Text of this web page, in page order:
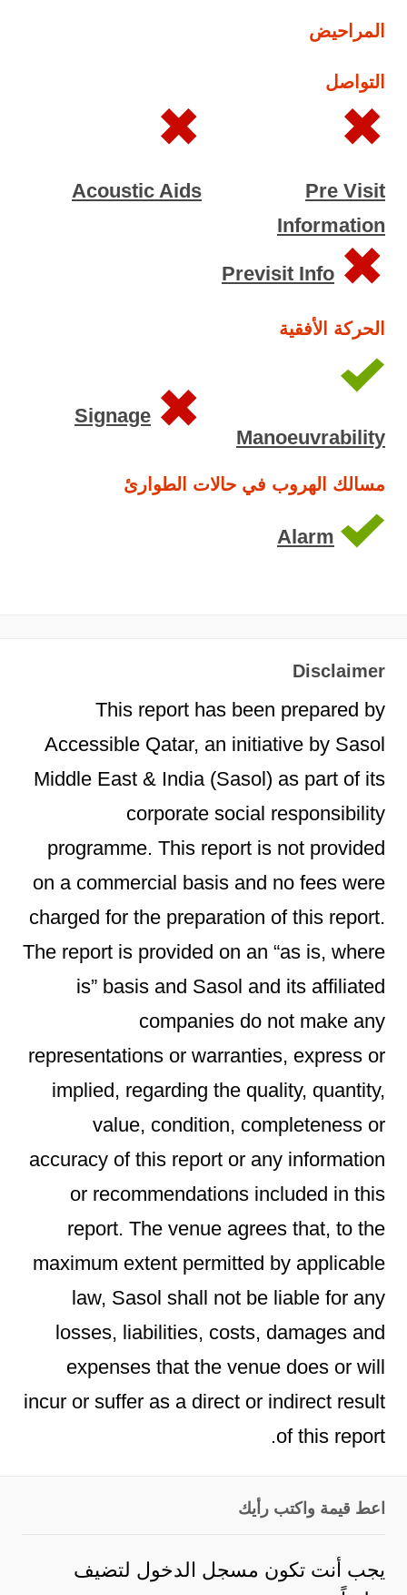
المراحيض
التواصل
Pre Visit
Information
Acoustic Aids
Previsit Info
الحركة الأفقية
Manoeuvrability
Signage
مسالك الهروب في حالات الطوارئ
Alarm
Disclaimer
This report has been prepared by
Accessible Qatar, an initiative by Sasol
Middle East & India (Sasol) as part of its
corporate social responsibility
programme. This report is not provided
on a commercial basis and no fees were
charged for the preparation of this report.
The report is provided on an “as is, where
is” basis and Sasol and its affiliated
companies do not make any
representations or warranties, express or
implied, regarding the quality, quantity,
value, condition, completeness or
accuracy of this report or any information
or recommendations included in this
report. The venue agrees that, to the
maximum extent permitted by applicable
law, Sasol shall not be liable for any
losses, liabilities, costs, damages and
expenses that the venue does or will
incur or suffer as a direct or indirect result
of this report.
اعط قيمة واكتب رأيك
يجب أنت تكون مسجل الدخول لتضيف